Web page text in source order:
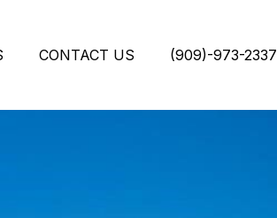
CONTACT US (909)-973-2337